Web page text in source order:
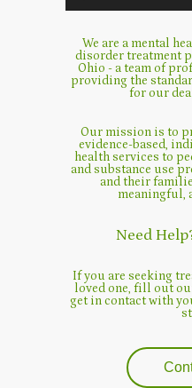
We are a mental
disorder treatment
Ohio - a team of
providing the
for our
Our mission is to
evidence-based,
health services to
and substance use
and their
meaningful,
Need
If you are seeking
loved one, fill out
get in contact with